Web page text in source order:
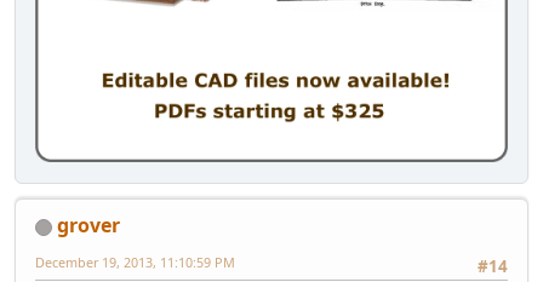
grover
#14
December 19, 2013, 11:10:59 PM